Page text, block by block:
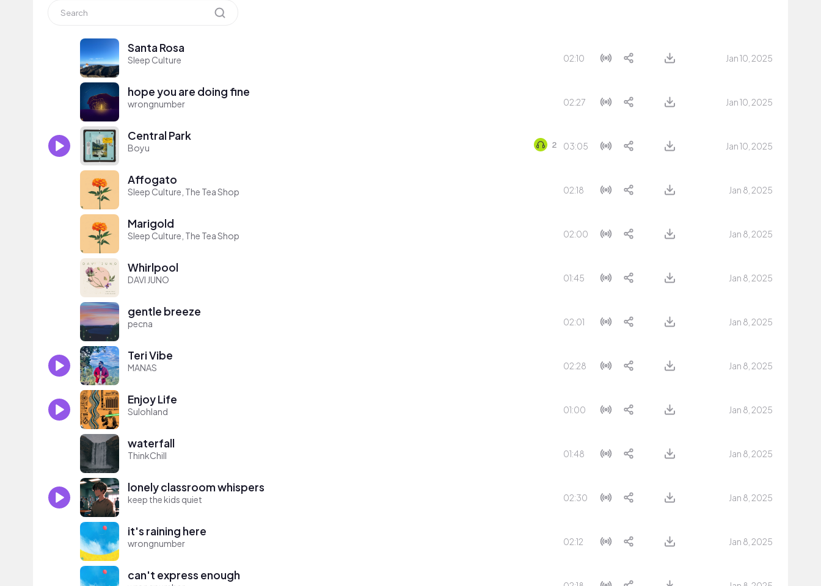
Santa Rosa
Sleep Culture 02:10 Jan 10, 2025
hope you are doing fine
wrongnumber 02:27 Jan 10, 2025
Central Park
Boyu 03:05 Jan 10, 2025
Affogato
Sleep Culture, The Tea Shop 02:18 Jan 8, 2025
Marigold
Sleep Culture, The Tea Shop 02:00 Jan 8, 2025
Whirlpool
DAVI JUNO 01:45 Jan 8, 2025
gentle breeze
pecna 02:01 Jan 8, 2025
Teri Vibe
MANAS 02:28 Jan 8, 2025
Enjoy Life
Sulohland 01:00 Jan 8, 2025
waterfall
ThinkChill 01:48 Jan 8, 2025
lonely classroom whispers
keep the kids quiet 02:30 Jan 8, 2025
it's raining here
wrongnumber 02:12 Jan 8, 2025
can't express enough